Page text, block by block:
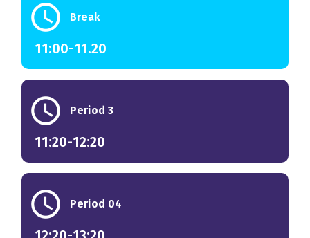
schedule Break
11:00-11.20
schedule Period 3
11:20-12:20
schedule Period 04